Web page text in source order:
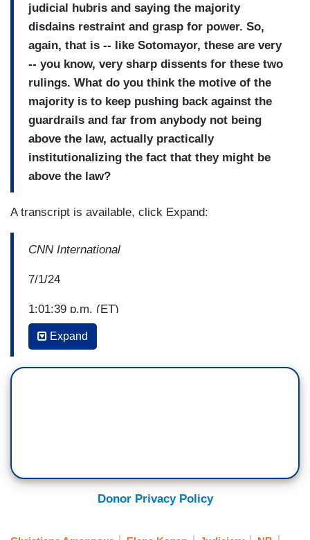
judicial hubris and saying the majority
disdains restraint and grasp for power. So,
again, that is -- like Sotomayor, these are very
-- you know, very sharp dissents for these two
rulings. What do you think the motive of the
majority is to keep pushing back against the
guardrails and far from anybody not being
above the law, actually practically
institutionalizing the fact that they might be
above the law?
A transcript is available, click Expand:
CNN International
7/1/24
1:01:39 p.m. (ET)
opinion, on the last day of the term, the Supreme
Court finally released its ruling in the hugely
Expand
Donor Privacy Policy